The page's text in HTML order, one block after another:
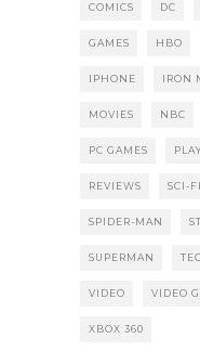
COMICS DC
GAMES HBO
IPHONE IRON
MOVIES NBC
PC GAMES
REVIEWS SCI-FI
SPIDER-MAN
SUPERMAN
VIDEO VIDEO
XBOX 360